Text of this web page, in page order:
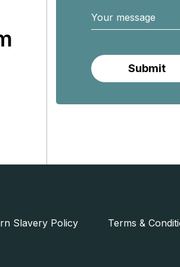
Slavery Policy Terms &